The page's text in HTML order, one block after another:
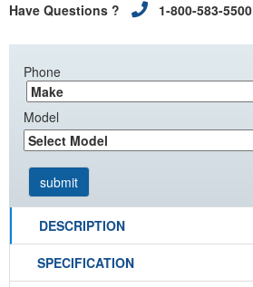
Have Questions ? 1-800-583-5500
Phone
Model
DESCRIPTION
SPECIFICATION